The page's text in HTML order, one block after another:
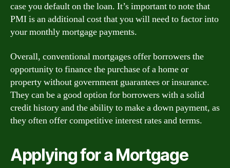
case you default on the loan. It’s important to note that
PMI is an additional cost that you will need to factor into
your monthly mortgage payments.
Overall, conventional mortgages offer borrowers the
opportunity to finance the purchase of a home or
property without government guarantees or insurance.
They can be a good option for borrowers with a solid
credit history and the ability to make a down payment, as
they often offer competitive interest rates and terms.
Applying for a Mortgage